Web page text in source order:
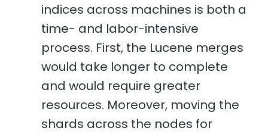
indices across machines is both a
time- and labor-intensive
process. First, the Lucene merges
would take longer to complete
and would require greater
resources. Moreover, moving the
shards across the nodes for